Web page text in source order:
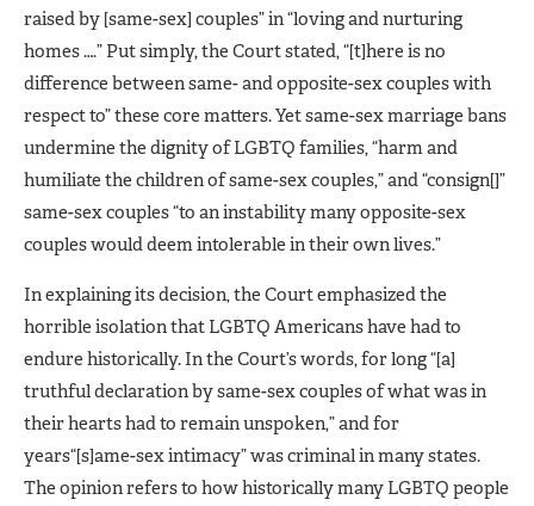
raised by [same-sex] couples” in “loving and nurturing
homes ….” Put simply, the Court stated, “[t]here is no
difference between same- and opposite-sex couples with
respect to” these core matters. Yet same-sex marriage bans
undermine the dignity of LGBTQ families, “harm and
humiliate the children of same-sex couples,” and “consign[]”
same-sex couples “to an instability many opposite-sex
couples would deem intolerable in their own lives.”
In explaining its decision, the Court emphasized the
horrible isolation that LGBTQ Americans have had to
endure historically. In the Court’s words, for long “[a]
truthful declaration by same-sex couples of what was in
their hearts had to remain unspoken,” and for
years“[s]ame-sex intimacy” was criminal in many states.
The opinion refers to how historically many LGBTQ people